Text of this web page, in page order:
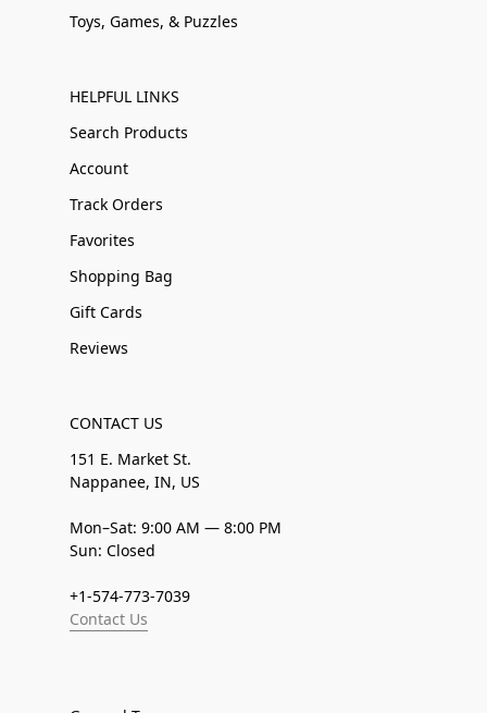
Toys, Games, & Puzzles
HELPFUL LINKS
Search Products
Account
Track Orders
Favorites
Shopping Bag
Gift Cards
Reviews
CONTACT US
151 E. Market St.
Nappanee, IN, US
Mon–Sat: 9:00 AM — 8:00 PM
Sun: Closed
+1-574-773-7039
Contact Us